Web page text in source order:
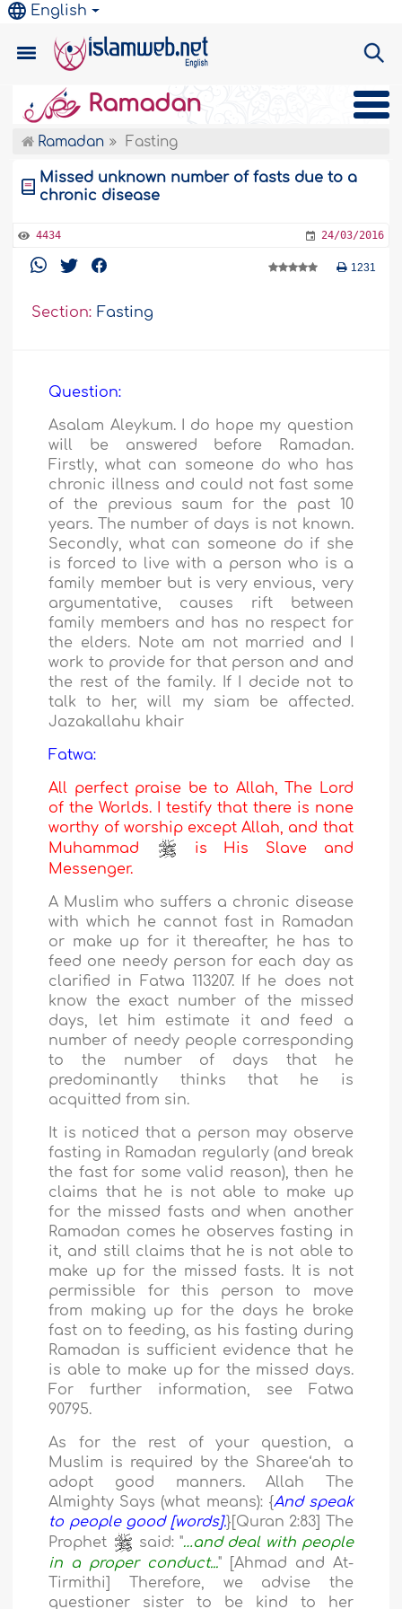
English
Ramadan
Ramadan Fasting
Missed unknown number of fasts due to a
chronic disease
4434 24/03/2016
1231
Section: Fasting
Question:
Asalam Aleykum. I do hope my question
will be answered before Ramadan.
Firstly, what can someone do who has
chronic illness and could not fast some
of the previous saum for the past 10
years. The number of days is not known.
Secondly, what can someone do if she
is forced to live with a person who is a
family member but is very envious, very
argumentative, causes rift between
family members and has no respect for
the elders. Note am not married and I
work to provide for that person and and
the rest of the family. If I decide not to
talk to her, will my siam be affected.
Jazakallahu khair
Fatwa:
All perfect praise be to Allah, The Lord
of the Worlds. I testify that there is none
worthy of worship except Allah, and that
Muhammad
is His Slave and
Messenger.
A Muslim who suffers a chronic disease
with which he cannot fast in Ramadan
or make up for it thereafter, he has to
feed one needy person for each day as
clarified in Fatwa 113207. If he does not
know the exact number of the missed
days, let him estimate it and feed a
number of needy people corresponding
to the number of days that he
predominantly thinks that he is
acquitted from sin.
It is noticed that a person may observe
fasting in Ramadan regularly (and break
the fast for some valid reason), then he
claims that he is not able to make up
for the missed fasts and when another
Ramadan comes he observes fasting in
it, and still claims that he is not able to
make up for the missed fasts. It is not
permissible for this person to move
from making up for the days he broke
fast on to feeding, as his fasting during
Ramadan is sufficient evidence that he
is able to make up for the missed days.
For further information, see Fatwa
90795.
As for the rest of your question, a
Muslim is required by the Sharee‘ah to
adopt good manners. Allah The
Almighty Says (what means): {And speak
to people good [words].}[Quran 2:83] The
Prophet
said: "…and deal with people
in a proper conduct..." [Ahmad and At-
Tirmithi] Therefore, we advise the
questioner sister to be kind to her